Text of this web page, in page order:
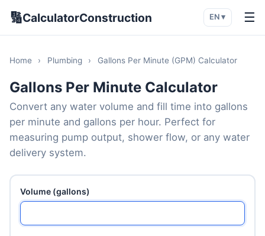
🔢CalculatorConstruction EN ▾ ☰
Home › Plumbing › Gallons Per Minute (GPM) Calculator
Gallons Per Minute Calculator
Convert any water volume and fill time into gallons
per minute and gallons per hour. Perfect for
measuring pump output, shower flow, or any water
delivery system.
Volume (gallons)